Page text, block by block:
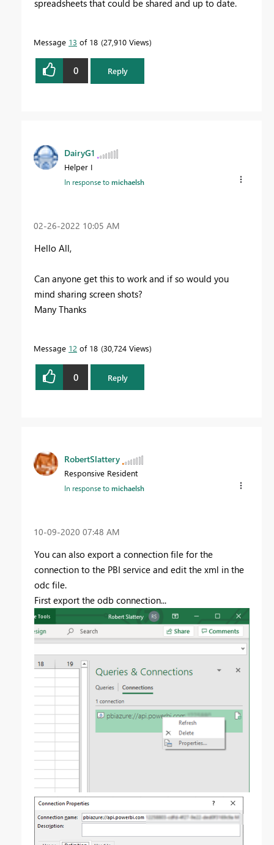
spreadsheets that could be shared and up to date.
Message 13 of 18 27,910 Views
0 Reply
DairyG1
Helper I
In response tomichaelsh
‎02-26-2022 10:05 AM
Hello All,
Can anyone get this to work and if so would you
mind sharing screen shots?
Many Thanks
Message 12 of 18 30,724 Views
0 Reply
RobertSlattery
Responsive Resident
In response tomichaelsh
‎10-09-2020 07:48 AM
You can also export a connection file for the
connection to the PBI service and edit the xml in the
odc file.
First export the odb connection...